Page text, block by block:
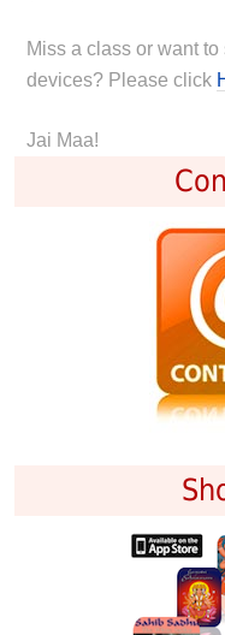
Miss a class or want
devices? Please click
Jai Maa!